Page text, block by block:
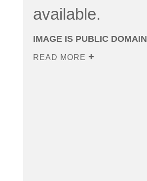
available.
IMAGE IS PUBLIC DOMAIN
READ MORE